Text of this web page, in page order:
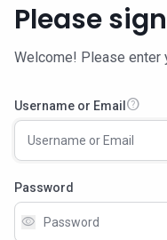
Please
Welcome! Please enter
Username or Email help
Password
visibility